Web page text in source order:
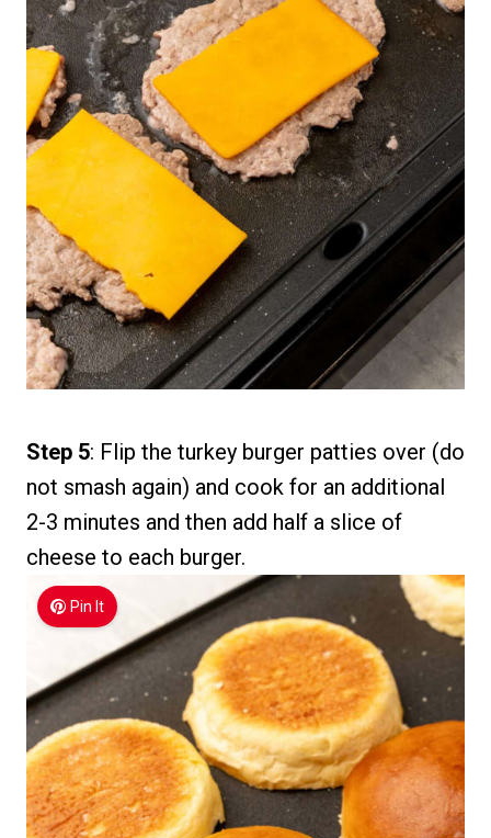
Step 5: Flip the turkey burger patties over (do
not smash again) and cook for an additional
2-3 minutes and then add half a slice of
cheese to each burger.
Pin It